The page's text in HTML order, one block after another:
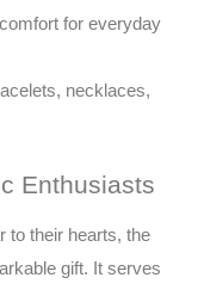
for everyday
necklaces,
Enthusiasts
to their hearts, the
gift. It serves